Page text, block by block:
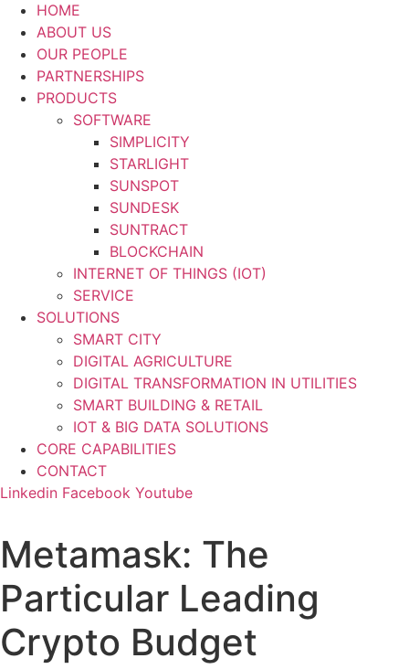
HOME
ABOUT US
OUR PEOPLE
PARTNERSHIPS
PRODUCTS
SOFTWARE
SIMPLICITY
STARLIGHT
SUNSPOT
SUNDESK
SUNTRACT
BLOCKCHAIN
INTERNET OF THINGS (IOT)
SERVICE
SOLUTIONS
SMART CITY
DIGITAL AGRICULTURE
DIGITAL TRANSFORMATION IN UTILITIES
SMART BUILDING & RETAIL
IOT & BIG DATA SOLUTIONS
CORE CAPABILITIES
CONTACT
Linkedin Facebook Youtube
Metamask: The
Particular Leading
Crypto Budget